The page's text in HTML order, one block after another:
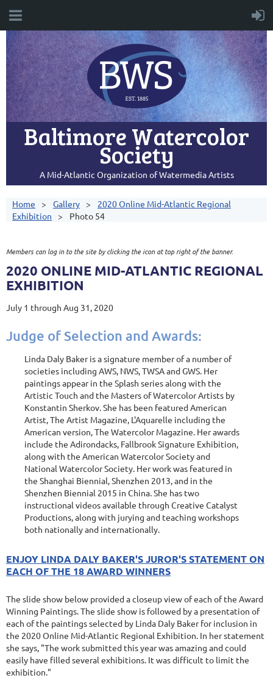
Baltimore Watercolor
Society
A Mid-Atlantic Organization of Watermedia Artists
Home Gallery
2020 Online Mid-Atlantic Regional
Exhibition
Photo 54
Members can log in to the site by clicking the icon at top right of the banner.
2020 ONLINE MID-ATLANTIC REGIONAL
EXHIBITION
July 1 through Aug 31, 2020
Judge of Selection and Awards:
Linda Daly Baker is a signature member of a number of
societies including AWS, NWS, TWSA and GWS. Her
paintings appear in the Splash series along with the
Artistic Touch and the Masters of Watercolor Artists by
Konstantin Sherkov. She has been featured American
Artist, The Artist Magazine, L'Aquarelle including the
American version, The Watercolor Magazine. Her awards
include the Adirondacks, Fallbrook Signature Exhibition,
along with the American Watercolor Society and
National Watercolor Society. Her work was featured in
the Shanghai Biennial, Shenzhen 2013, and in the
Shenzhen Biennial 2015 in China. She has two
instructional videos available through Creative Catalyst
Productions, along with jurying and teaching workshops
both nationally and internationally.
ENJOY LINDA DALY BAKER'S JUROR'S STATEMENT ON
EACH OF THE 18 AWARD WINNERS
The slide show below provided a closeup view of each of the Award
Winning Paintings. The slide show is followed by a presentation of
each of the paintings selected by Linda Daly Baker for inclusion in
the 2020 Online Mid-Atlantic Regional Exhibition. In her statement
she says, "The work submitted this year was amazing and could
easily have filled several exhibitions. It was difficult to limit the
exhibition."